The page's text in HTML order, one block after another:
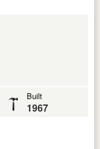
Built
1967